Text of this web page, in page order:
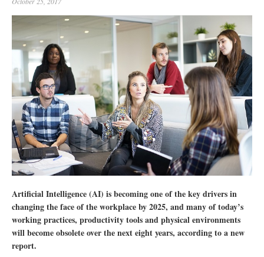
Artificial Intelligence (AI) is becoming one of the key drivers in
changing the face of the workplace by 2025, and many of today’s
working practices, productivity tools and physical environments
will become obsolete over the next eight years, according to a new
report.